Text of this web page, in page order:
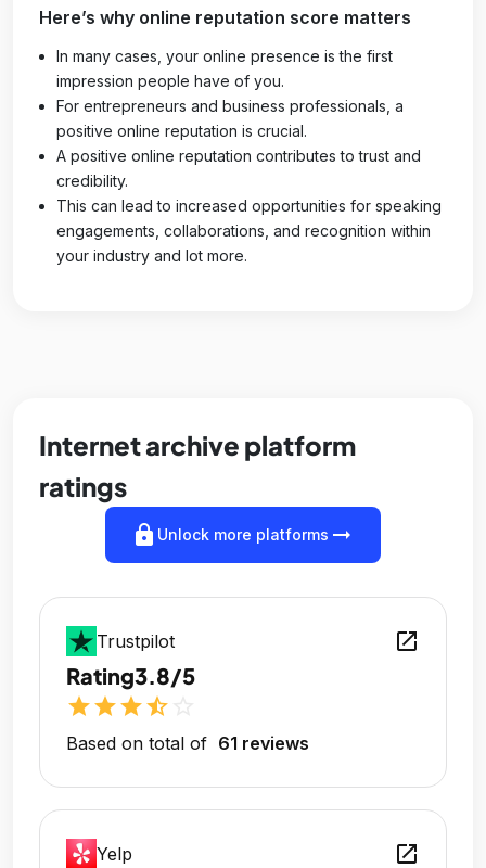
Here’s why online reputation score matters
In many cases, your online presence is the first
impression people have of you.
For entrepreneurs and business professionals, a
positive online reputation is crucial.
A positive online reputation contributes to trust and
credibility.
This can lead to increased opportunities for speaking
engagements, collaborations, and recognition within
your industry and lot more.
Internet archive platform
ratings
lock Unlock more platforms arrow_right_alt
Trustpilot open_in_new
Rating3.8/5
starstarstarstar_half
Based on total of 61 reviews
Yelp open_in_new